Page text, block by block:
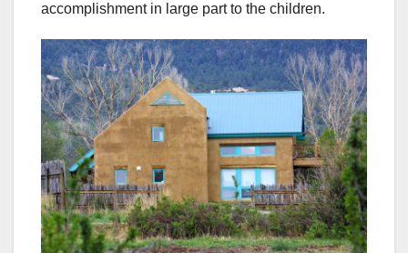
accomplishment in large part to the children.